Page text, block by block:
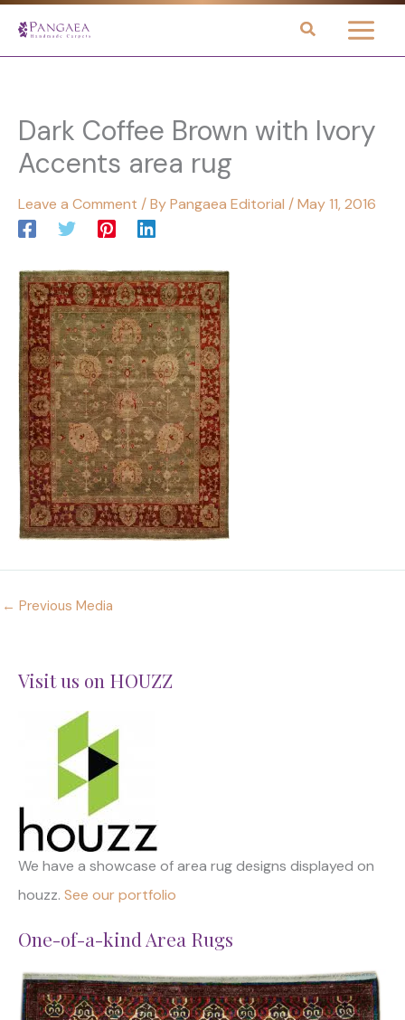
Dark Coffee Brown with Ivory
Accents area rug
Leave a Comment / ByPangaea Editorial /May 11, 2016
← Previous Media
Visit us on HOUZZ
We have a showcase of area rug designs displayed on
houzz. See our portfolio
One-of-a-kind Area Rugs